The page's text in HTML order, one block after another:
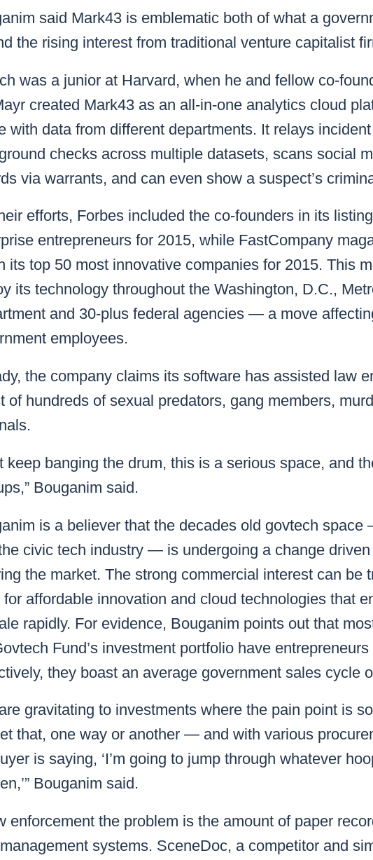
said Mark43 is emblematic both of what a
the rising interest from traditional venture capitalist
was a junior at Harvard, when he and fellow co-
created Mark43 as an all-in-one analytics cloud
with data from different departments. It relays
checks across multiple datasets, scans social
via warrants, and can even show a suspect’s
efforts, Forbes included the co-founders in its
entrepreneurs for 2015, while FastCompany
its top 50 most innovative companies for 2015. This
its technology throughout the Washington, D.C.,
and 30-plus federal agencies — a move
employees.
the company claims its software has assisted law
of hundreds of sexual predators, gang members,
keep banging the drum, this is a serious space, and
Bouganim said.
is a believer that the decades old govtech
civic tech industry — is undergoing a change
the market. The strong commercial interest can be
for affordable innovation and cloud technologies that
rapidly. For evidence, Bouganim points out that
Fund’s investment portfolio have
they boast an average government sales cycle
gravitating to investments where the pain point is
that, one way or another — and with various
is saying, ‘I’m going to jump through whatever
Bouganim said.
enforcement the problem is the amount of paper
systems. SceneDoc, a competitor and